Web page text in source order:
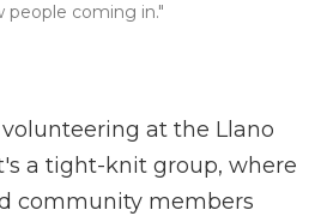
people coming in."
at the Llano
a tight-knit group, where
community members